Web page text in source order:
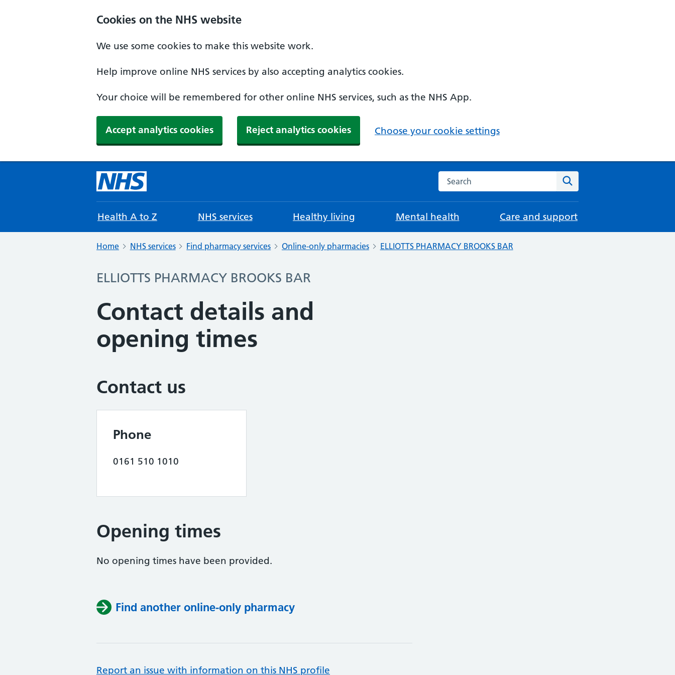
Cookies on the NHS website
We use some cookies to make this website work.
Help improve online NHS services by also accepting analytics cookies.
Your choice will be remembered for other online NHS services, such as the NHS App.
Accept analytics cookies Reject analytics cookies Choose your cookie settings
Search the NHS website
Health A to Z NHS services Healthy living Mental health Care and support
Home NHS services Find pharmacy services Online-only pharmacies ELLIOTTS PHARMACY BROOKS BAR
ELLIOTTS PHARMACY BROOKS BAR
Contact details and
opening times
Contact us
Phone
0161 510 1010
Opening times
No opening times have been provided.
Find another online-only pharmacy
Report an issue with information on this NHS profile